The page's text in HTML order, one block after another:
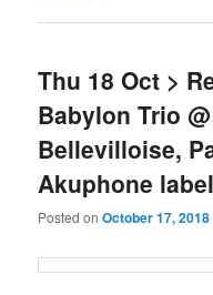
Thu 18 Oct >
Babylon Trio
Bellevilloise,
Akuphone
Posted onOctober 17, 2018